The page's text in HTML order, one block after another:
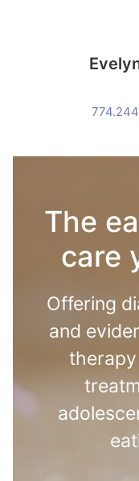
The
care
Offering
and